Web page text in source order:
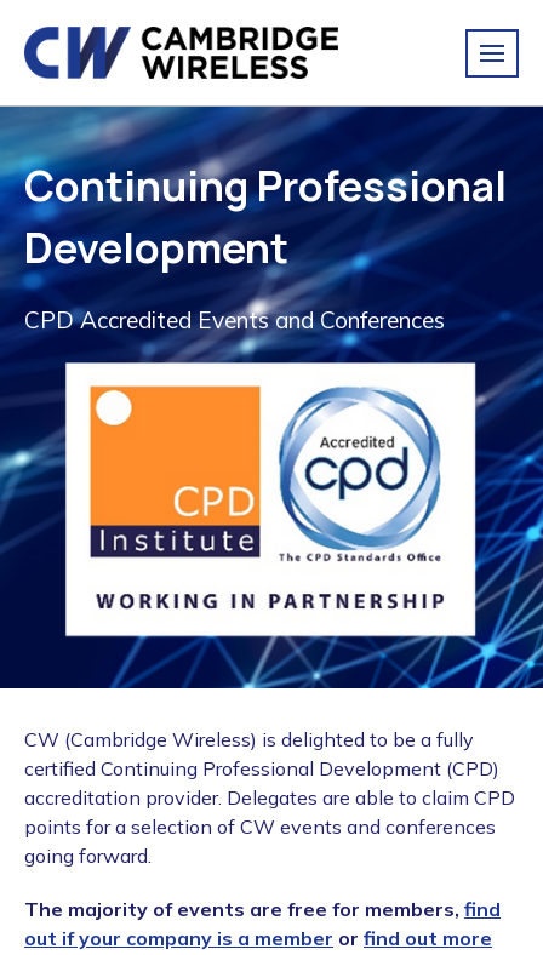
Continuing Professional
Development
CPD Accredited Events and Conferences
CW (Cambridge Wireless) is delighted to be a fully
certified Continuing Professional Development (CPD)
accreditation provider. Delegates are able to claim CPD
points for a selection of CW events and conferences
going forward.
The majority of events are free for members, find
out if your company is a member or find out more